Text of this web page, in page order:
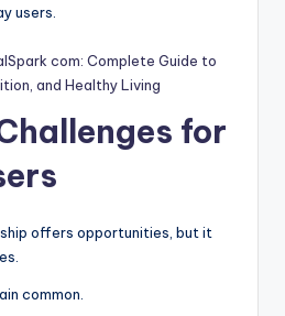
users.
com: Complete Guide to
and Healthy Living
for
offers opportunities, but it
common.